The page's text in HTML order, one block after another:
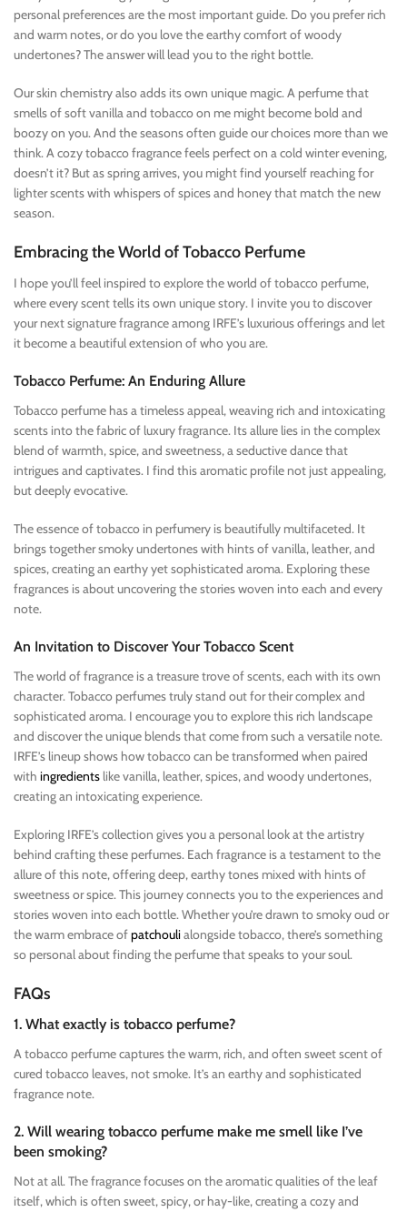
personal preferences are the most important guide. Do you prefer rich
and warm notes, or do you love the earthy comfort of woody
undertones? The answer will lead you to the right bottle.
Our skin chemistry also adds its own unique magic. A perfume that
smells of soft vanilla and tobacco on me might become bold and
boozy on you. And the seasons often guide our choices more than we
think. A cozy tobacco fragrance feels perfect on a cold winter evening,
doesn’t it? But as spring arrives, you might find yourself reaching for
lighter scents with whispers of spices and honey that match the new
season.
Embracing the World of Tobacco Perfume
I hope you’ll feel inspired to explore the world of tobacco perfume,
where every scent tells its own unique story. I invite you to discover
your next signature fragrance among IRFE’s luxurious offerings and let
it become a beautiful extension of who you are.
Tobacco Perfume: An Enduring Allure
Tobacco perfume has a timeless appeal, weaving rich and intoxicating
scents into the fabric of luxury fragrance. Its allure lies in the complex
blend of warmth, spice, and sweetness, a seductive dance that
intrigues and captivates. I find this aromatic profile not just appealing,
but deeply evocative.
The essence of tobacco in perfumery is beautifully multifaceted. It
brings together smoky undertones with hints of vanilla, leather, and
spices, creating an earthy yet sophisticated aroma. Exploring these
fragrances is about uncovering the stories woven into each and every
note.
An Invitation to Discover Your Tobacco Scent
The world of fragrance is a treasure trove of scents, each with its own
character. Tobacco perfumes truly stand out for their complex and
sophisticated aroma. I encourage you to explore this rich landscape
and discover the unique blends that come from such a versatile note.
IRFE’s lineup shows how tobacco can be transformed when paired
with ingredients like vanilla, leather, spices, and woody undertones,
creating an intoxicating experience.
Exploring IRFE’s collection gives you a personal look at the artistry
behind crafting these perfumes. Each fragrance is a testament to the
allure of this note, offering deep, earthy tones mixed with hints of
sweetness or spice. This journey connects you to the experiences and
stories woven into each bottle. Whether you’re drawn to smoky oud or
the warm embrace ofpatchoulialongside tobacco, there’s something
so personal about finding the perfume that speaks to your soul.
FAQs
1. What exactly is tobacco perfume?
A tobacco perfume captures the warm, rich, and often sweet scent of
cured tobacco leaves, not smoke. It’s an earthy and sophisticated
fragrance note.
2. Will wearing tobacco perfume make me smell like I’ve
been smoking?
Not at all. The fragrance focuses on the aromatic qualities of the leaf
itself, which is often sweet, spicy, or hay-like, creating a cozy and